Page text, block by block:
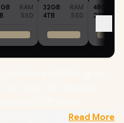
RAM
SSD
32GB
RAM
4TB
SSD
48GB
2TB
Glare, IPS-Level Display /
Read More